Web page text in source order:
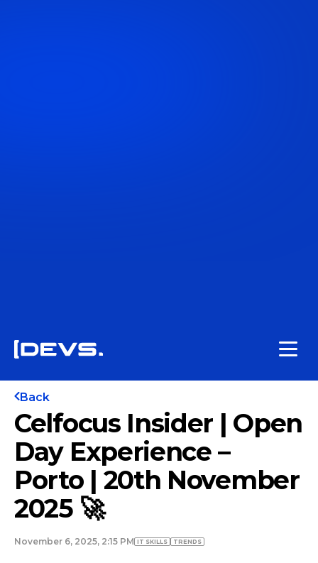
Back
Celfocus Insider | Open
Day Experience –
Porto | 20th November
2025 🚀
November 6, 2025, 2:15 PM IT SKILLS TRENDS